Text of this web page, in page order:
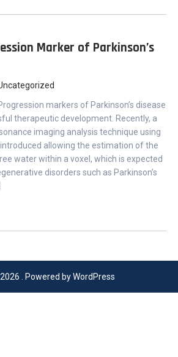
Marker of Parkinson’s
markers of Parkinson’s disease
therapeutic development. Recently, a
imaging analysis technique using
allowing the estimation of the
water within a voxel, which is expected
disorders such as Parkinson’s
2026 . Powered by WordPress